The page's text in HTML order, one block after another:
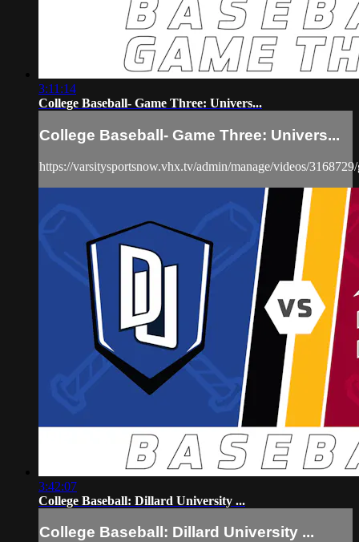
3:11:14
College Baseball- Game Three: Univers...
College Baseball- Game Three: Univers...
https://varsitysportsnow.vhx.tv/admin/manage/videos/
3:42:07
College Baseball: Dillard University ...
College Baseball: Dillard University ...